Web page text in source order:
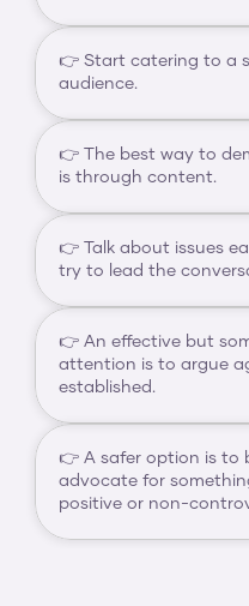
👉 Start catering to a
audience.
👉 The best way to
is through content.
👉 Talk about issues
try to lead the
👉 An effective but
attention is to argue
established.
👉 A safer option is to
advocate for
positive or non-